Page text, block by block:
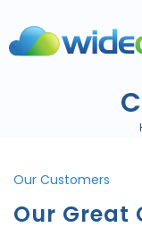
Our Customers
Our Great